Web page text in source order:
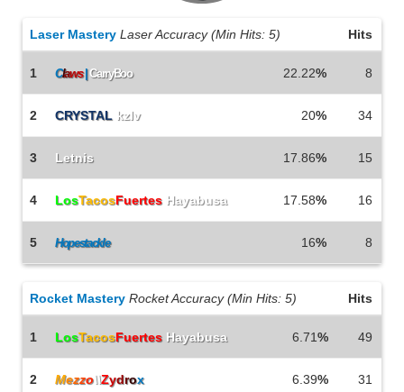
Laser Mastery Laser Accuracy (Min Hits: 5) Hits
1 Claws|CarryBoo 22.22% 8
2 CRYSTAL kzlv 20% 34
3 Letnis 17.86% 15
4 LosTacosFuertes Hayabusa 17.58% 16
5 Hopestackle 16% 8
Rocket Mastery Rocket Accuracy (Min Hits: 5) Hits
1 LosTacosFuertes Hayabusa 6.71% 49
2 Mezzo\\Zydrox 6.39% 31